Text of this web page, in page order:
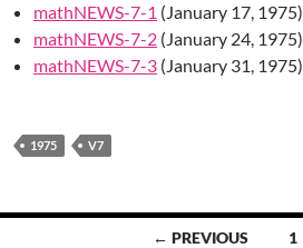
mathNEWS-7-1 (January 17, 1975)
mathNEWS-7-2 (January 24, 1975)
mathNEWS-7-3 (January 31, 1975)
1975 V7
← PREVIOUS 1